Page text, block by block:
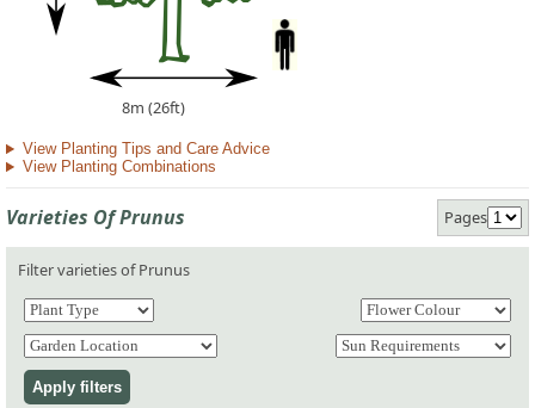
8m (26ft)
View Planting Tips and Care Advice
View Planting Combinations
Varieties Of Prunus Pages
Filter varieties of Prunus